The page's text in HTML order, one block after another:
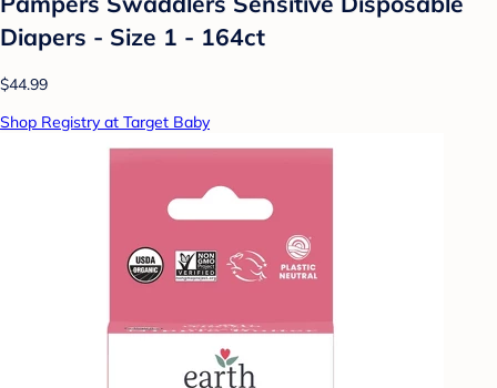
Diapers - Size 1 - 164ct
$44.99
Shop Registry at Target Baby